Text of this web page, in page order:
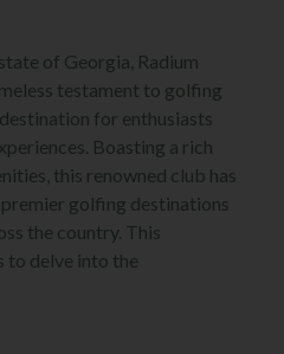
of Georgia, Radium
testament to golfing
for enthusiasts
Boasting a rich
this renowned club has
golfing destinations
the country. This
to delve into the